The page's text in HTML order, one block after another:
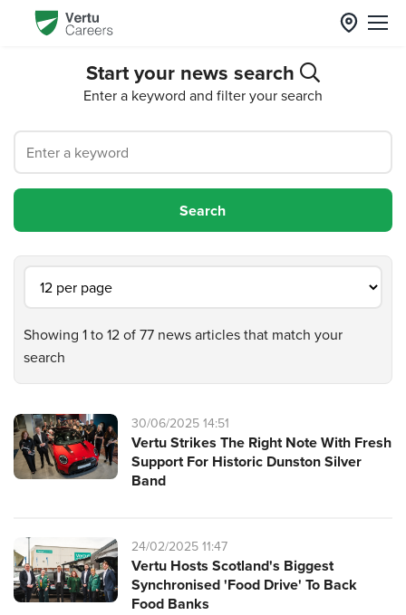
Start your news search
Enter a keyword and filter your search
Showing 1 to 12 of 77 news articles that match your
search
30/06/2025 14:51
Vertu Strikes The Right Note With Fresh
Support For Historic Dunston Silver
Band
24/02/2025 11:47
Vertu Hosts Scotland's Biggest
Synchronised 'Food Drive' To Back
Food Banks